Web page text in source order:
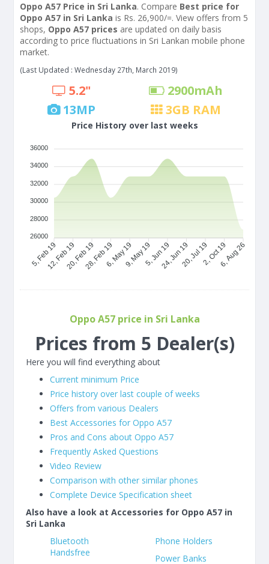
Oppo A57 Price in Sri Lanka. Compare Best price for
Oppo A57 in Sri Lanka is Rs. 26,900/=. View offers from 5
shops, Oppo A57 prices are updated on daily basis
according to price fluctuations in Sri Lankan mobile phone
market.
(Last Updated : Wednesday 27th, March 2019)
5.2" 2900mAh
13MP 3GB RAM
Price History over last weeks
5, Feb 1912, Feb 1920, Feb 1928, Feb 196, May 199, May 195, Jun 1924, Jun 1920, Jul 192, Oct 196, Aug 26
36000
34000
32000
30000
28000
26000
Oppo A57 price in Sri Lanka
Prices from 5 Dealer(s)
Here you will find everything about
Current minimum Price
Price history over last couple of weeks
Offers from various Dealers
Best Accessories for Oppo A57
Pros and Cons about Oppo A57
Frequently Asked Questions
Video Review
Comparison with other similar phones
Complete Device Specification sheet
Also have a look at Accessories for Oppo A57 in
Sri Lanka
Bluetooth
Handsfree
Phone Holders
Power Banks